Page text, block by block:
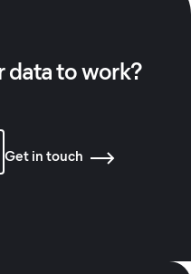
data to work?
Get in touch